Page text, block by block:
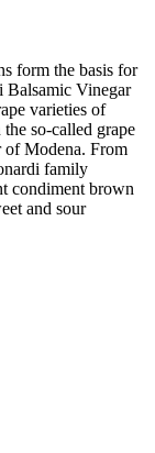
form the basis for
Balsamic Vinegar
varieties of
so-called grape
of Modena. From
family
condiment brown
and sour